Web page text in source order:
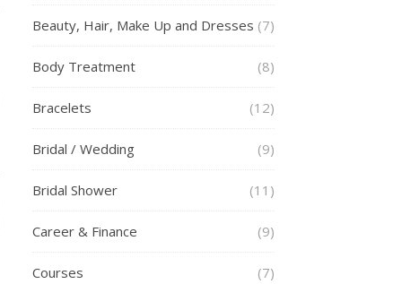
Beauty, Hair, Make Up and Dresses (7)
Body Treatment (8)
Bracelets (12)
Bridal / Wedding (9)
Bridal Shower (11)
Career & Finance (9)
Courses (7)